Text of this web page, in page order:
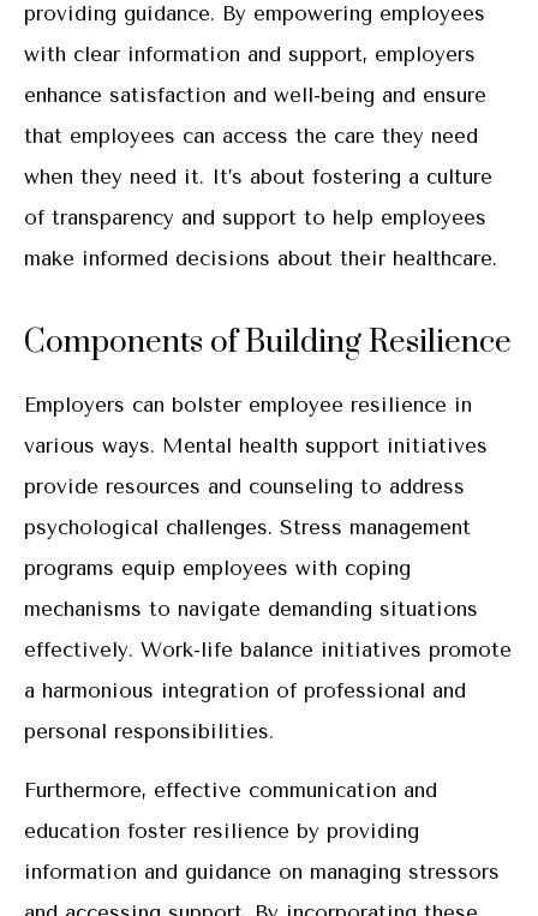
providing guidance. By empowering employees
with clear information and support, employers
enhance satisfaction and well-being and ensure
that employees can access the care they need
when they need it. It’s about fostering a culture
of transparency and support to help employees
make informed decisions about their healthcare.
Components of Building Resilience
Employers can bolster employee resilience in
various ways. Mental health support initiatives
provide resources and counseling to address
psychological challenges. Stress management
programs equip employees with coping
mechanisms to navigate demanding situations
effectively. Work-life balance initiatives promote
a harmonious integration of professional and
personal responsibilities.
Furthermore, effective communication and
education foster resilience by providing
information and guidance on managing stressors